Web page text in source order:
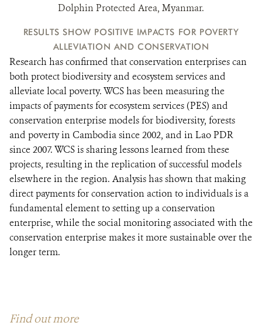
Dolphin Protected Area, Myanmar.
RESULTS SHOW POSITIVE IMPACTS FOR POVERTY
ALLEVIATION AND CONSERVATION
Research has confirmed that conservation enterprises can
both protect biodiversity and ecosystem services and
alleviate local poverty. WCS has been measuring the
impacts of payments for ecosystem services (PES) and
conservation enterprise models for biodiversity, forests
and poverty in Cambodia since 2002, and in Lao PDR
since 2007. WCS is sharing lessons learned from these
projects, resulting in the replication of successful models
elsewhere in the region. Analysis has shown that making
direct payments for conservation action to individuals is a
fundamental element to setting up a conservation
enterprise, while the social monitoring associated with the
conservation enterprise makes it more sustainable over the
longer term.
Find out more